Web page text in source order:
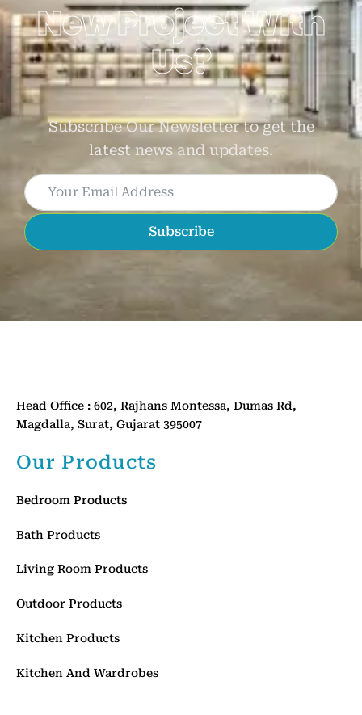
New Project With
Us?
Subscribe Our Newsletter to get the
latest news and updates.
Subscribe
Head Office : 602, Rajhans Montessa, Dumas Rd,
Magdalla, Surat, Gujarat 395007
Our Products
Bedroom Products
Bath Products
Living Room Products
Outdoor Products
Kitchen Products
Kitchen And Wardrobes